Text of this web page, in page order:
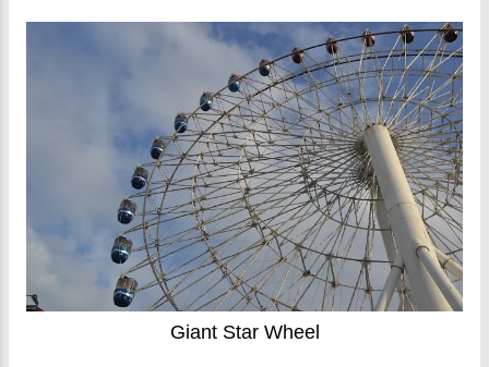
Giant Star Wheel